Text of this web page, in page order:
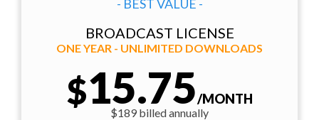
- BEST VALUE -
BROADCAST LICENSE
ONE YEAR - UNLIMITED DOWNLOADS
$15.75/MONTH
$189 billed annually